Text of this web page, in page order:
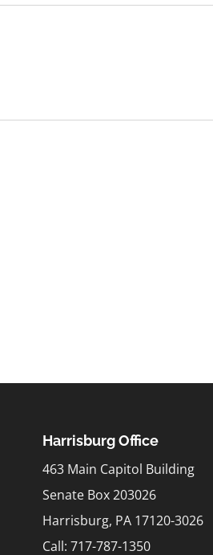
Harrisburg Office
463 Main Capitol Building
Senate Box 203026
Harrisburg, PA 17120-3026
Call: 717-787-1350